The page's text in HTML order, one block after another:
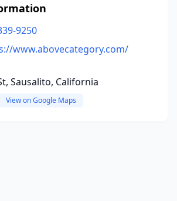
9250
www.abovecategory.com/
Sausalito, California
View on Google Maps